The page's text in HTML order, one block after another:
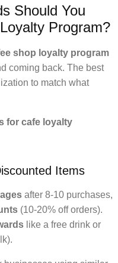
Should You
Program?
shop loyalty program
coming back. The best
to match what
for cafe loyalty
Items
after 8-10 purchases,
(10-20% off orders).
like a free drink or